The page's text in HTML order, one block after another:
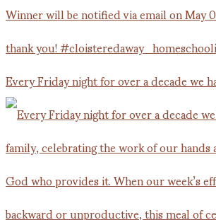
Every Friday night for over a decade we